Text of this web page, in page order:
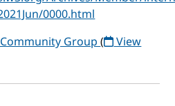
0000.html
Group( View